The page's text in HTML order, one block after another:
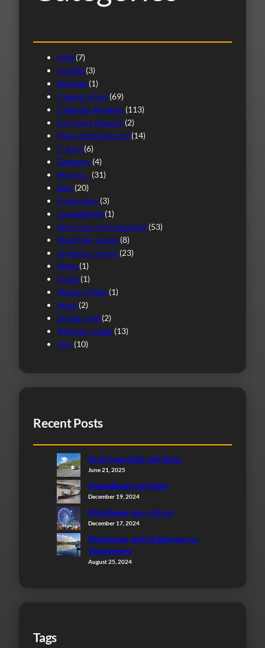
Alde (7)
Austria (3)
Belgium (1)
Camper stops (69)
Campsite Reviews (113)
Company Reports (2)
Ferry good days out (14)
France (6)
Germany (4)
How to… (31)
Italy (20)
Know How (3)
Luxembourg (1)
Motorhome Accessories (53)
Mountain passes (8)
My motorhomes (23)
News (1)
Other (1)
Places to Stay (1)
Spain (2)
Switzerland (2)
Toll free routes (13)
U.K. (10)
Recent Posts
Draft from Heki roof lights
June 21, 2025
Sprendlingen stellplatz
December 19, 2024
Motorhome aire at Arras
December 17, 2024
Motorhome parking Bowness on
Windermere
August 25, 2024
Tags